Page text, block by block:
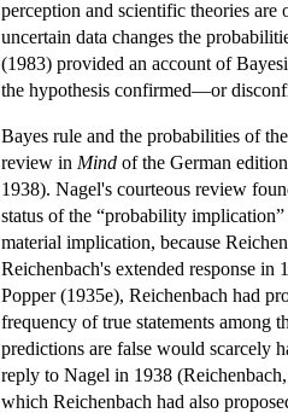
perception and scientific theories
uncertain data changes the
(1983) provided an account of
the hypothesis confirmed—or
Bayes rule and the probabilities of
review in Mind of the German
1938). Nagel's courteous review
status of the “probability
material implication, because
Reichenbach's extended response
Popper (1935e), Reichenbach had
frequency of true statements among
predictions are false would scarcely
reply to Nagel in 1938
which Reichenbach had also